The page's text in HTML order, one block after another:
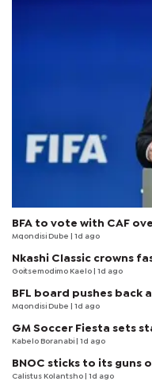
BFA to vote with CAF
Mqondisi Dube | 1d ago
Nkashi Classic crowns
Goitsemodimo Kaelo | 1d ago
BFL board pushes
Mqondisi Dube | 1d ago
GM Soccer Fiesta sets
Kabelo Boranabi | 1d ago
BNOC sticks to its guns
Calistus Kolantsho | 1d ago